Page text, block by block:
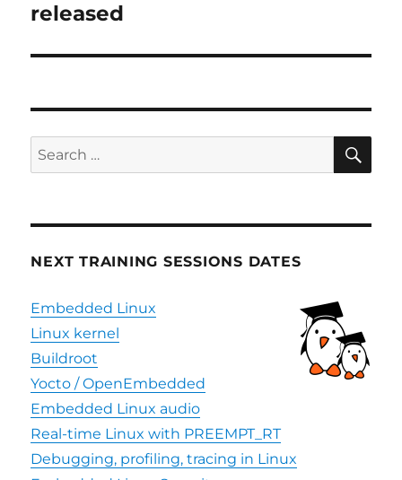
post:
released
Search
for:
NEXT TRAINING SESSIONS DATES
Embedded Linux
Linux kernel
Buildroot
Yocto / OpenEmbedded
Embedded Linux audio
Real-time Linux with PREEMPT_RT
Debugging, profiling, tracing in Linux